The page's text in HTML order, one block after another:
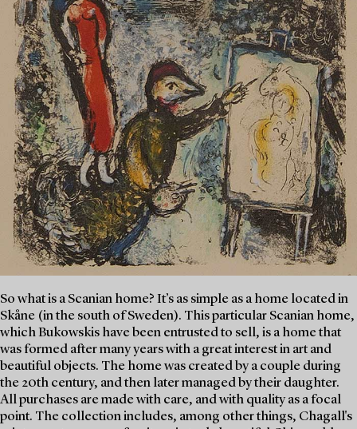
So what is a Scanian home? It’s as simple as a home located in
Skåne (in the south of Sweden). This particular Scanian home,
which Bukowskis have been entrusted to sell, is a home that
was formed after many years with a great interest in art and
beautiful objects. The home was created by a couple during
the 20th century, and then later managed by their daughter.
All purchases are made with care, and with quality as a focal
point. The collection includes, among other things, Chagall's